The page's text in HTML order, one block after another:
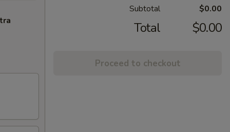
Subtotal $0.00
Total $0.00
Proceed to checkout